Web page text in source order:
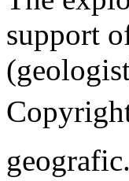
support
geografic.